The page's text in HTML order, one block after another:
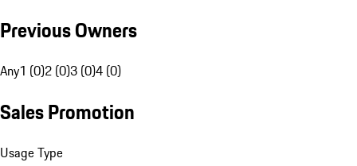
Previous Owners
Any1 (0)2 (0)3 (0)4 (0)
Sales Promotion
Usage Type